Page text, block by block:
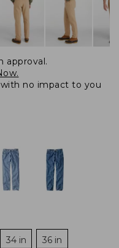
approval.
with no impact to you
34 in 36 in